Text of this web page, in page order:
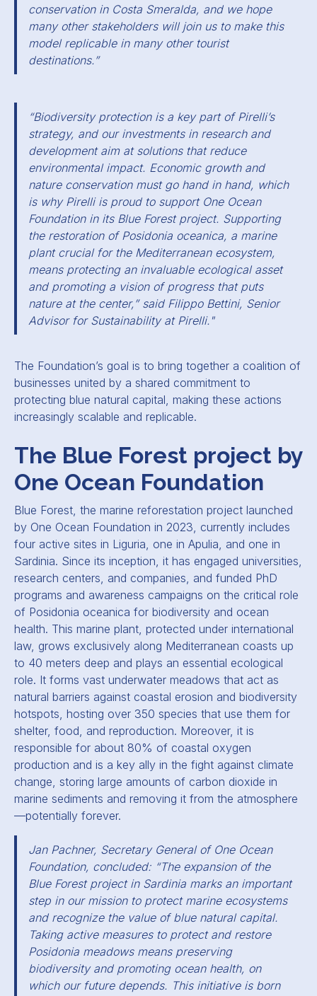
conservation in Costa Smeralda, and we hope
many other stakeholders will join us to make this
model replicable in many other tourist
destinations.”
“Biodiversity protection is a key part of Pirelli’s
strategy, and our investments in research and
development aim at solutions that reduce
environmental impact. Economic growth and
nature conservation must go hand in hand, which
is why Pirelli is proud to support One Ocean
Foundation in its Blue Forest project. Supporting
the restoration of Posidonia oceanica, a marine
plant crucial for the Mediterranean ecosystem,
means protecting an invaluable ecological asset
and promoting a vision of progress that puts
nature at the center,” said Filippo Bettini, Senior
Advisor for Sustainability at Pirelli."
The Foundation’s goal is to bring together a coalition of
businesses united by a shared commitment to
protecting blue natural capital, making these actions
increasingly scalable and replicable.
The Blue Forest project by
One Ocean Foundation
Blue Forest, the marine reforestation project launched
by One Ocean Foundation in 2023, currently includes
four active sites in Liguria, one in Apulia, and one in
Sardinia. Since its inception, it has engaged universities,
research centers, and companies, and funded PhD
programs and awareness campaigns on the critical role
of Posidonia oceanica for biodiversity and ocean
health. This marine plant, protected under international
law, grows exclusively along Mediterranean coasts up
to 40 meters deep and plays an essential ecological
role. It forms vast underwater meadows that act as
natural barriers against coastal erosion and biodiversity
hotspots, hosting over 350 species that use them for
shelter, food, and reproduction. Moreover, it is
responsible for about 80% of coastal oxygen
production and is a key ally in the fight against climate
change, storing large amounts of carbon dioxide in
marine sediments and removing it from the atmosphere
—potentially forever.
Jan Pachner, Secretary General of One Ocean
Foundation, concluded: “The expansion of the
Blue Forest project in Sardinia marks an important
step in our mission to protect marine ecosystems
and recognize the value of blue natural capital.
Taking active measures to protect and restore
Posidonia meadows means preserving
biodiversity and promoting ocean health, on
which our future depends. This initiative is born